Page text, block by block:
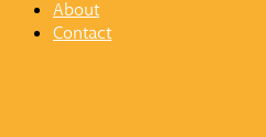
About
Contact